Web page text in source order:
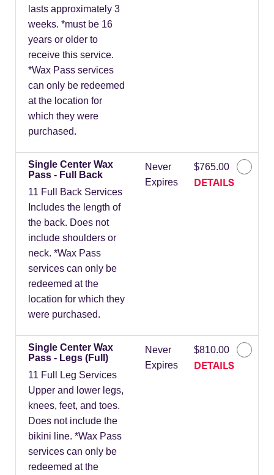
lasts approximately 3
weeks. *must be 16
years or older to
receive this service.
*Wax Pass services
can only be redeemed
at the location for
which they were
purchased.
Single Center Wax
Pass - Full Back
11 Full Back Services
Includes the length of
the back. Does not
include shoulders or
neck. *Wax Pass
services can only be
redeemed at the
location for which they
were purchased.
Never
Expires
$765.00
DETAILS
Single Center Wax
Pass - Legs (Full)
11 Full Leg Services
Upper and lower legs,
knees, feet, and toes.
Does not include the
bikini line. *Wax Pass
services can only be
redeemed at the
Never
Expires
$810.00
DETAILS